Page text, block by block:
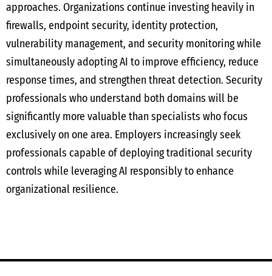
approaches. Organizations continue investing heavily in
firewalls, endpoint security, identity protection,
vulnerability management, and security monitoring while
simultaneously adopting AI to improve efficiency, reduce
response times, and strengthen threat detection. Security
professionals who understand both domains will be
significantly more valuable than specialists who focus
exclusively on one area. Employers increasingly seek
professionals capable of deploying traditional security
controls while leveraging AI responsibly to enhance
organizational resilience.